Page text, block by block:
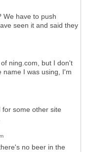
We have to push
seen it and said they
ning.com, but I don't
name I was using, I'm
some other site
no beer in the